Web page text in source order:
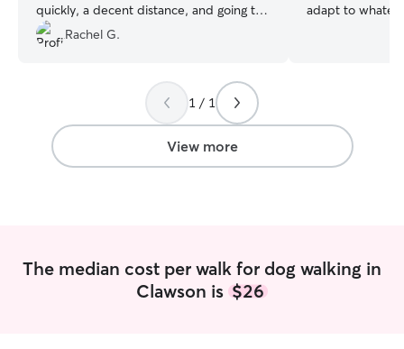
quickly, a decent distance, and going to
the bathroom, which is very valuable for
us! We will definitely request Matt again!
Rachel G.
adapt to
highly alert, and
with the
1 / 1
View more
The median cost per walk for dog walking in
Clawson is $26